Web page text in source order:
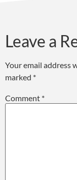
Leave a
Your email address
marked *
Comment *